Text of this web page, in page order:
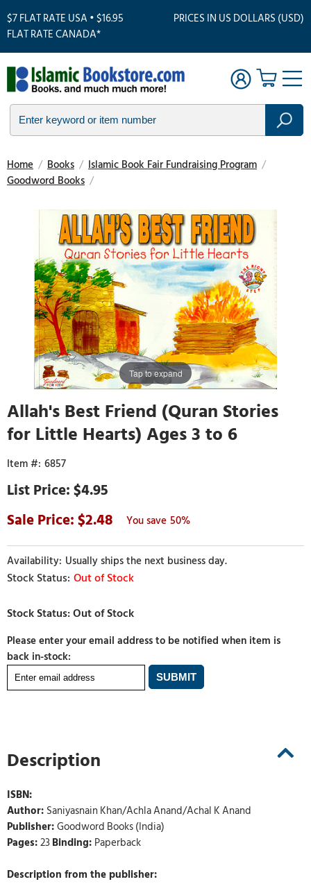
$7 FLAT RATE USA • $16.95
FLAT RATE CANADA*
PRICES IN US DOLLARS (USD)
Home / Books / Islamic Book Fair Fundraising Program /
Goodword Books /
Tap to expand
Allah's Best Friend (Quran Stories
for Little Hearts) Ages 3 to 6
6857
$4.95
2.48
50%
Usually ships the next business day.
Out of Stock
Please enter your email address to be notified when item is
back in-stock:
Description
ISBN:
Author: Saniyasnain Khan/Achla Anand/Achal K Anand
Publisher:Goodword Books (India)
Pages:23Binding: Paperback
Description from the publisher: